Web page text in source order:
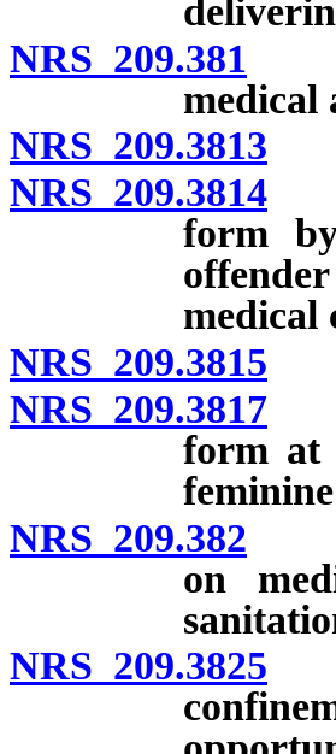
NRS 209.381
medical
NRS 209.3813
NRS 209.3814
form
medical
NRS 209.3815
NRS 209.3817
form at
NRS 209.382
on
NRS 209.3825